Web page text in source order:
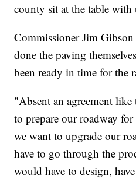
county sit at the table with
Commissioner Jim
done the paving
been ready in time for the
"Absent an agreement
to prepare our roadway
we want to upgrade our
have to go through the
would have to design,